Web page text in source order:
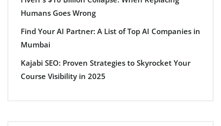
Humans Goes Wrong
Find Your AI Partner: A List of Top AI Companies in
Mumbai
Kajabi SEO: Proven Strategies to Skyrocket Your
Course Visibility in 2025